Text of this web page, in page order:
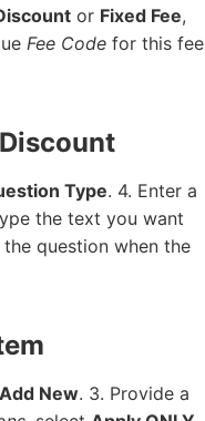
or Fixed Fee,
Fee Code for this fee
Type. 4. Enter a
the text you want
question when the
Add New. 3. Provide a